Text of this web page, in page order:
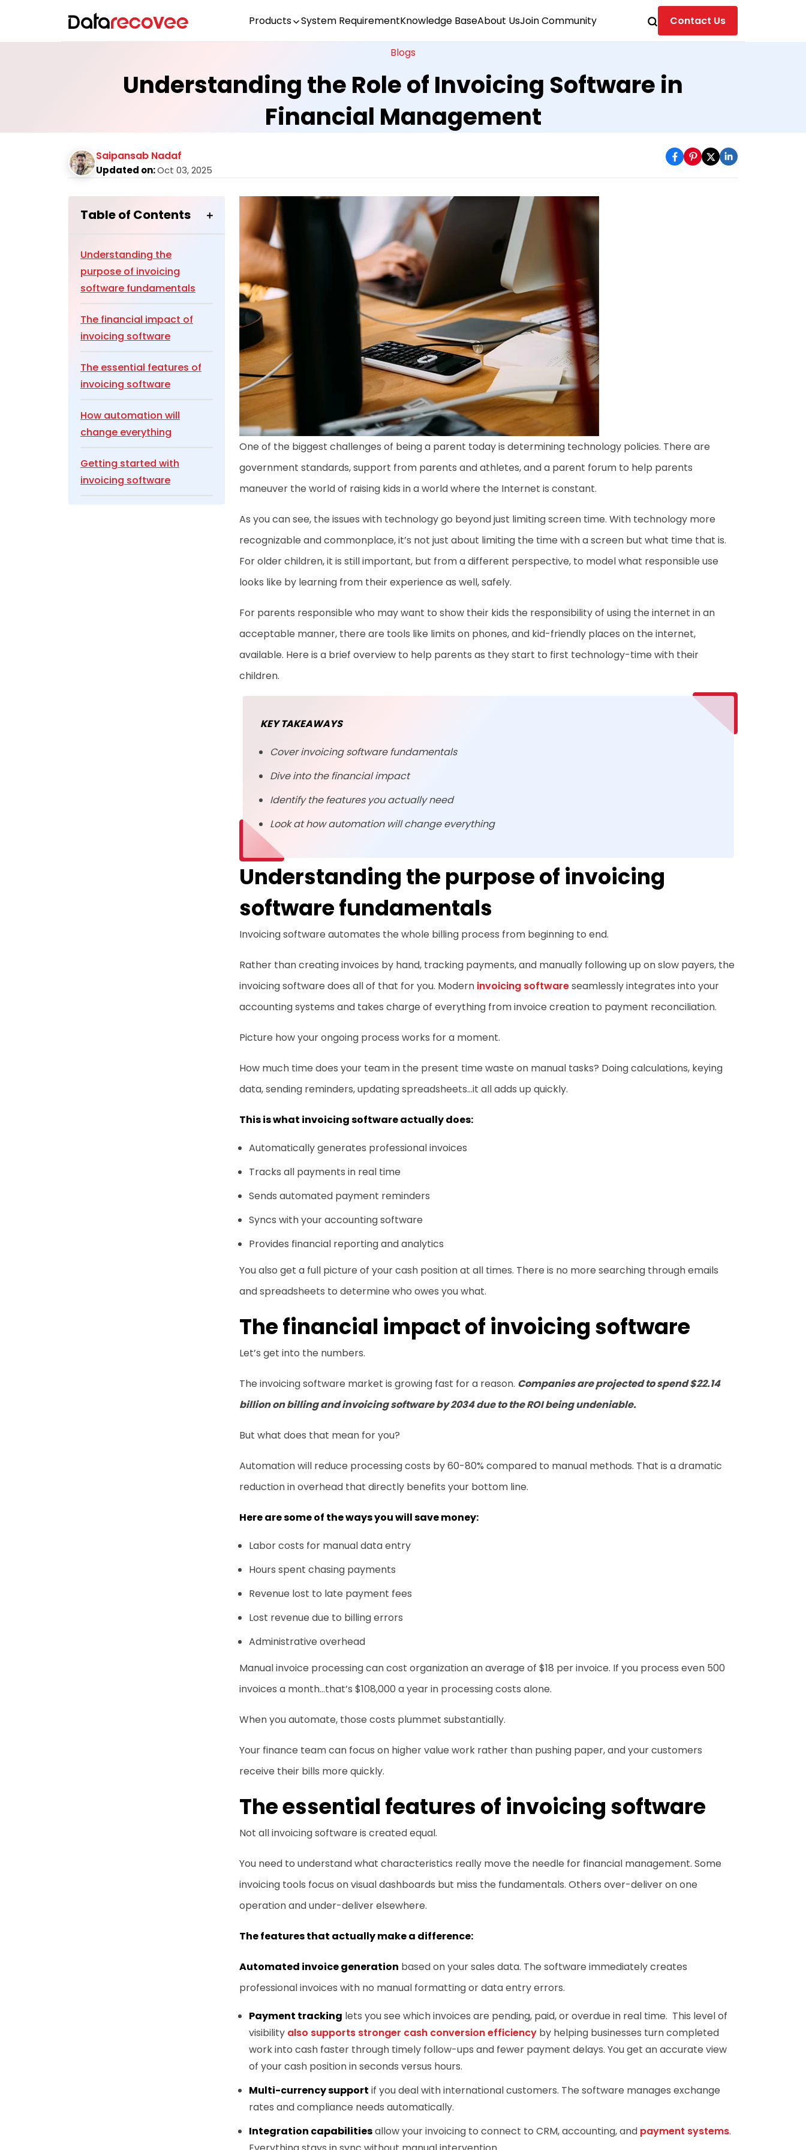
Products System RequirementKnowledge BaseAbout UsJoin Community Contact Us
Blogs
Understanding the Role of Invoicing Software in
Financial Management
Saipansab Nadaf
Updated on:Oct 03, 2025
Table of Contents
Understanding the
purpose of invoicing
software fundamentals
The financial impact of
invoicing software
The essential features of
invoicing software
How automation will
change everything
Getting started with
invoicing software
One of the biggest challenges of being a parent today is determining technology policies. There are
government standards, support from parents and athletes, and a parent forum to help parents
maneuver the world of raising kids in a world where the Internet is constant.
As you can see, the issues with technology go beyond just limiting screen time. With technology more
recognizable and commonplace, it’s not just about limiting the time with a screen but what time that is.
For older children, it is still important, but from a different perspective, to model what responsible use
looks like by learning from their experience as well, safely.
For parents responsible who may want to show their kids the responsibility of using the internet in an
acceptable manner, there are tools like limits on phones, and kid-friendly places on the internet,
available. Here is a brief overview to help parents as they start to first technology-time with their
children.
KEY TAKEAWAYS
Cover invoicing software fundamentals
Dive into the financial impact
Identify the features you actually need
Look at how automation will change everything
Understanding the purpose of invoicing
software fundamentals
Invoicing software automates the whole billing process from beginning to end.
Rather than creating invoices by hand, tracking payments, and manually following up on slow payers, the
invoicing software does all of that for you. Modern invoicing softwareseamlessly integrates into your
accounting systems and takes charge of everything from invoice creation to payment reconciliation.
Picture how your ongoing process works for a moment.
How much time does your team in the present time waste on manual tasks? Doing calculations, keying
data, sending reminders, updating spreadsheets…it all adds up quickly.
This is what invoicing software actually does:
Automatically generates professional invoices
Tracks all payments in real time
Sends automated payment reminders
Syncs with your accounting software
Provides financial reporting and analytics
You also get a full picture of your cash position at all times. There is no more searching through emails
and spreadsheets to determine who owes you what.
The financial impact of invoicing software
Let’s get into the numbers.
The invoicing software market is growing fast for a reason. Companies are projected to spend $22.14
billion onbilling and invoicing softwareby 2034 due to the ROI being undeniable.
But what does that mean for you?
Automation will reduce processing costs by 60-80% compared to manual methods. That is a dramatic
reduction in overhead that directly benefits your bottom line.
Here are some of the ways you will save money:
Labor costs for manual data entry
Hours spent chasing payments
Revenue lost to late payment fees
Lost revenue due to billing errors
Administrative overhead
Manual invoice processing can cost organization an average of $18 per invoice. If you process even 500
invoices a month…that’s $108,000 a year in processing costs alone.
When you automate, those costs plummet substantially.
Your finance team can focus on higher value work rather than pushing paper, and your customers
receive their bills more quickly.
The essential features of invoicing software
Not all invoicing software is created equal.
You need to understand what characteristics really move the needle for financial management. Some
invoicing tools focus on visual dashboards but miss the fundamentals. Others over-deliver on one
operation and under-deliver elsewhere.
The features that actually make a difference:
Automated invoice generation based on your sales data. The software immediately creates
professional invoices with no manual formatting or data entry errors.
Payment tracking lets you see which invoices are pending, paid, or overdue in real time. This level of
visibility also supports stronger cash conversion efficiency by helping businesses turn completed
work into cash faster through timely follow-ups and fewer payment delays. You get an accurate view
of your cash position in seconds versus hours.
Multi-currency support if you deal with international customers. The software manages exchange
rates and compliance needs automatically.
Integration capabilitiesallow your invoicing to connect to CRM, accounting, and payment systems.